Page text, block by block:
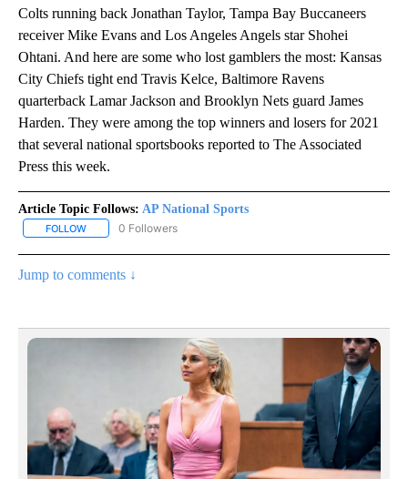
Colts running back Jonathan Taylor, Tampa Bay Buccaneers
receiver Mike Evans and Los Angeles Angels star Shohei
Ohtani. And here are some who lost gamblers the most: Kansas
City Chiefs tight end Travis Kelce, Baltimore Ravens
quarterback Lamar Jackson and Brooklyn Nets guard James
Harden. They were among the top winners and losers for 2021
that several national sportsbooks reported to The Associated
Press this week.
Article Topic Follows: AP National Sports
FOLLOW FOLLOW "AP NATIONAL SPORTS" TO RECEIVE NOTIFICATIONS
0 Followers
Jump to comments ↓